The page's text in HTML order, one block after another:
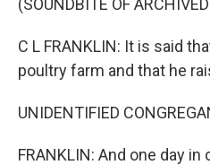
(SOUNDBITE OF
C L FRANKLIN: It is said
poultry farm and that he
UNIDENTIFIED
FRANKLIN: And one day